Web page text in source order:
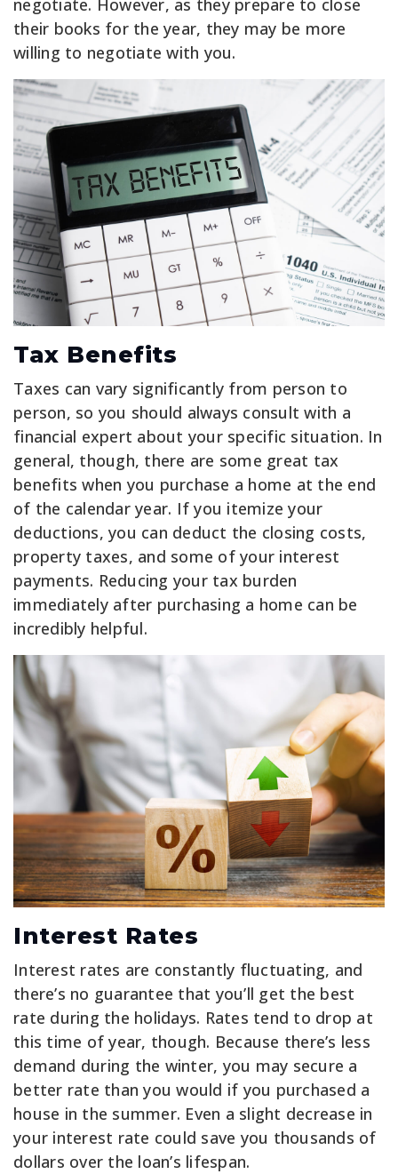
their books for the year, they may be more
willing to negotiate with you.
Tax Benefits
Taxes can vary significantly from person to
person, so you should always consult with a
financial expert about your specific situation. In
general, though, there are some great tax
benefits when you purchase a home at the end
of the calendar year. If you itemize your
deductions, you can deduct the closing costs,
property taxes, and some of your interest
payments. Reducing your tax burden
immediately after purchasing a home can be
incredibly helpful.
Interest Rates
Interest rates are constantly fluctuating, and
there’s no guarantee that you’ll get the best
rate during the holidays. Rates tend to drop at
this time of year, though. Because there’s less
demand during the winter, you may secure a
better rate than you would if you purchased a
house in the summer. Even a slight decrease in
your interest rate could save you thousands of
dollars over the loan’s lifespan.